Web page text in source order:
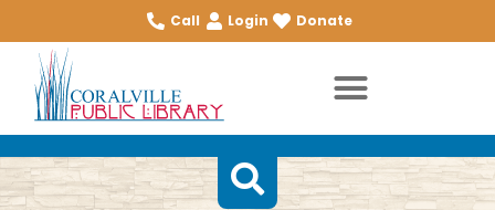
Call Login Donate